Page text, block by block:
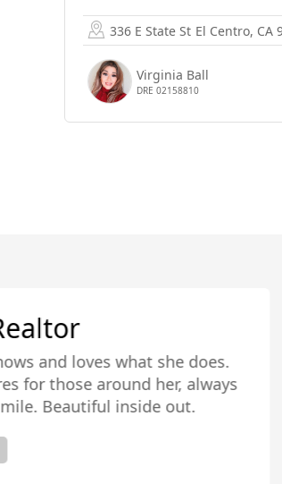
336 E State St El Centro, CA
Virginia Ball
DRE 02158810